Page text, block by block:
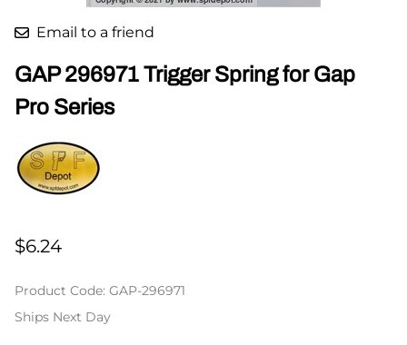
Email to a friend
GAP 296971 Trigger Spring for Gap
Pro Series
$6.24
Product Code: GAP-296971
Ships Next Day